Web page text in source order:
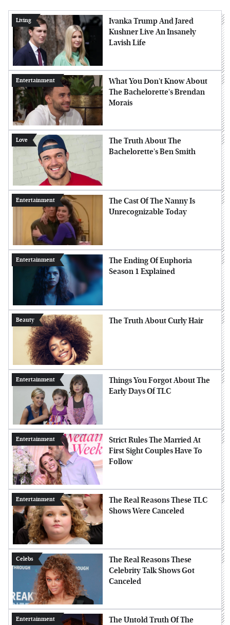
Living
Ivanka Trump And Jared
Kushner Live An Insanely
Lavish Life
Entertainment
What You Don't Know About
The Bachelorette's Brendan
Morais
Love
The Truth About The
Bachelorette's Ben Smith
Entertainment
The Cast Of The Nanny Is
Unrecognizable Today
Entertainment
The Ending Of Euphoria
Season 1 Explained
Beauty The Truth About Curly Hair
Entertainment
Things You Forgot About The
Early Days Of TLC
Entertainment
Strict Rules The Married At
First Sight Couples Have To
Follow
Entertainment
The Real Reasons These TLC
Shows Were Canceled
Celebs
The Real Reasons These
Celebrity Talk Shows Got
Canceled
Entertainment
The Untold Truth Of The